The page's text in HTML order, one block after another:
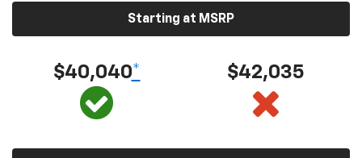
Starting at MSRP
$40,040* $42,035